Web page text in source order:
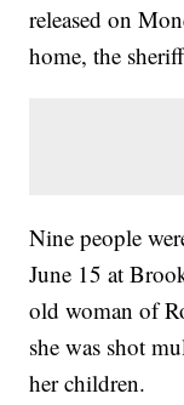
released on
home, the
Nine people
June 15 at
old woman of
she was shot
her children.